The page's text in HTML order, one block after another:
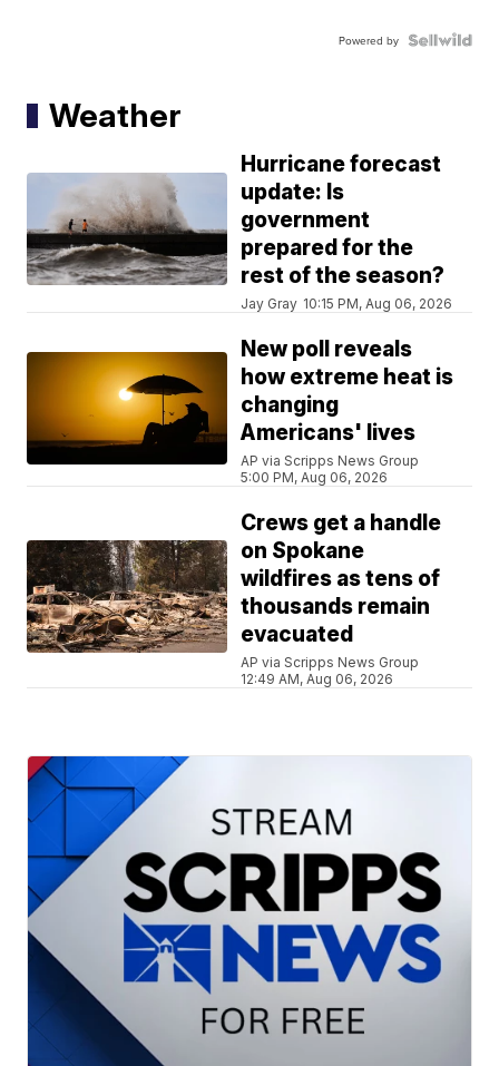
Powered by
Weather
Hurricane forecast
update: Is
government
prepared for the
rest of the season?
Jay Gray 10:15 PM, Aug 06, 2026
New poll reveals
how extreme heat is
changing
Americans' lives
AP via Scripps News Group
5:00 PM, Aug 06, 2026
Crews get a handle
on Spokane
wildfires as tens of
thousands remain
evacuated
AP via Scripps News Group
12:49 AM, Aug 06, 2026